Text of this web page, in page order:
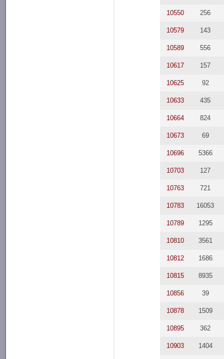
10550 256
10579 143
10589 556
10617 157
10625 92
10633 435
10664 824
10673 69
10696 5366
10703 127
10763 721
10783 16053
10789 1295
10810 3561
10812 1686
10815 8935
10856 39
10878 1509
10895 362
10903 1404